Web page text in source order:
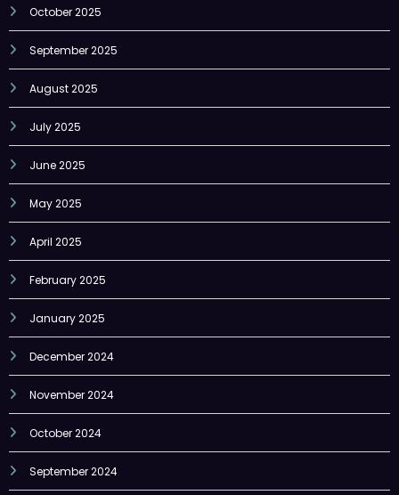
September 2025
August 2025
July 2025
June 2025
May 2025
April 2025
February 2025
January 2025
December 2024
November 2024
October 2024
September 2024
August 2024